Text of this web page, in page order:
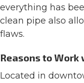
everything has
clean pipe also
flaws.
Reasons to Work
Located in